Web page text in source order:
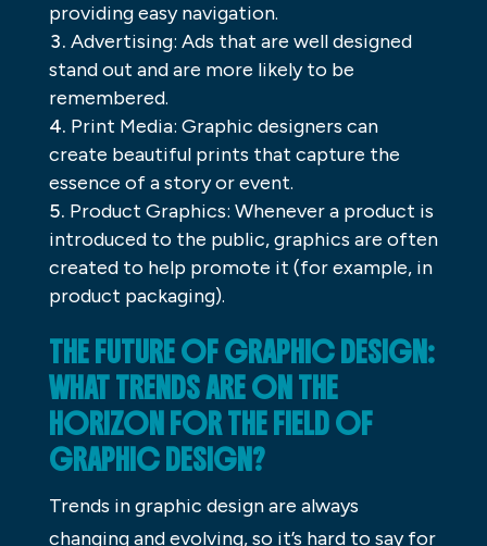
providing easy navigation.
Advertising: Ads that are well designed
stand out and are more likely to be
remembered.
Print Media: Graphic designers can
create beautiful prints that capture the
essence of a story or event.
Product Graphics: Whenever a product is
introduced to the public, graphics are often
created to help promote it (for example, in
product packaging).
THE FUTURE OF GRAPHIC DESIGN:
WHAT TRENDS ARE ON THE
HORIZON FOR THE FIELD OF
GRAPHIC DESIGN?
Trends in graphic design are always
changing and evolving, so it’s hard to say for